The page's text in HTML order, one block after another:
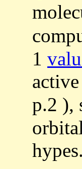
1
p.2 ),
hypes.